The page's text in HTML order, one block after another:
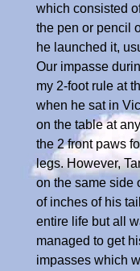
which consisted
the pen or pencil
he launched it,
Our impasse
my 2-foot rule at
when he sat in
on the table at
the 2 front paws
legs. However,
on the same side
of inches of his
entire life but all
managed to get
impasses which